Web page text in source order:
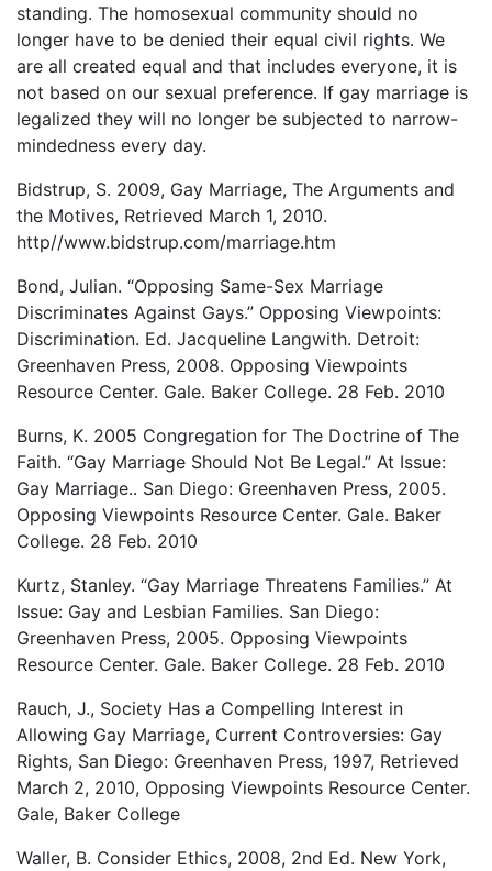
standing. The homosexual community should no
longer have to be denied their equal civil rights. We
are all created equal and that includes everyone, it is
not based on our sexual preference. If gay marriage is
legalized they will no longer be subjected to narrow-
mindedness every day.
Bidstrup, S. 2009, Gay Marriage, The Arguments and
the Motives, Retrieved March 1, 2010.
http//www.bidstrup.com/marriage.htm
Bond, Julian. “Opposing Same-Sex Marriage
Discriminates Against Gays.” Opposing Viewpoints:
Discrimination. Ed. Jacqueline Langwith. Detroit:
Greenhaven Press, 2008. Opposing Viewpoints
Resource Center. Gale. Baker College. 28 Feb. 2010
Burns, K. 2005 Congregation for The Doctrine of The
Faith. “Gay Marriage Should Not Be Legal.” At Issue:
Gay Marriage.. San Diego: Greenhaven Press, 2005.
Opposing Viewpoints Resource Center. Gale. Baker
College. 28 Feb. 2010
Kurtz, Stanley. “Gay Marriage Threatens Families.” At
Issue: Gay and Lesbian Families. San Diego:
Greenhaven Press, 2005. Opposing Viewpoints
Resource Center. Gale. Baker College. 28 Feb. 2010
Rauch, J., Society Has a Compelling Interest in
Allowing Gay Marriage, Current Controversies: Gay
Rights, San Diego: Greenhaven Press, 1997, Retrieved
March 2, 2010, Opposing Viewpoints Resource Center.
Gale, Baker College
Waller, B. Consider Ethics, 2008, 2nd Ed. New York,